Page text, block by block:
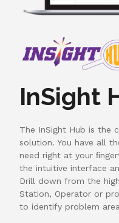
InSight
The InSight Hub is the
solution. You have all
need right at your
the intuitive interface
Drill down from the
Station, Operator or
to identify problem